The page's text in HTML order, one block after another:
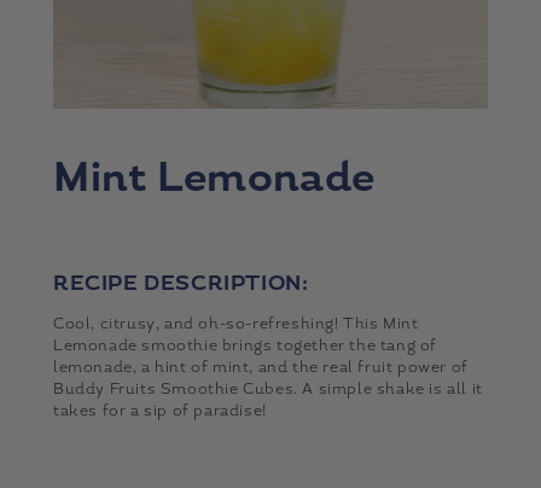
Mint Lemonade
RECIPE DESCRIPTION:
Cool, citrusy, and oh-so-refreshing! This Mint
Lemonade smoothie brings together the tang of
lemonade, a hint of mint, and the real fruit power of
Buddy Fruits Smoothie Cubes. A simple shake is all it
takes for a sip of paradise!